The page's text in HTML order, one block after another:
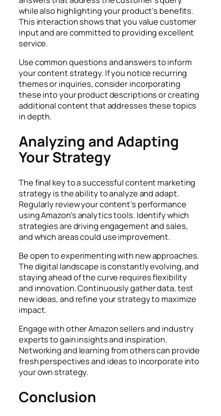
while also highlighting your product’s benefits.
This interaction shows that you value customer
input and are committed to providing excellent
service.
Use common questions and answers to inform
your content strategy. If you notice recurring
themes or inquiries, consider incorporating
these into your product descriptions or creating
additional content that addresses these topics
in depth.
Analyzing and Adapting
Your Strategy
The final key to a successfulcontent marketing
strategyis the ability to analyze and adapt.
Regularly review your content’s performance
using Amazon’s analytics tools. Identify which
strategies are driving engagement and sales,
and which areas could use improvement.
Be open to experimenting with new approaches.
The digital landscape is constantly evolving, and
staying ahead of the curve requires flexibility
and innovation. Continuously gather data, test
new ideas, and refine your strategy to maximize
impact.
Engage with other Amazon sellers and industry
experts to gain insights and inspiration.
Networking and learning from others can provide
fresh perspectives and ideas to incorporate into
your own strategy.
Conclusion